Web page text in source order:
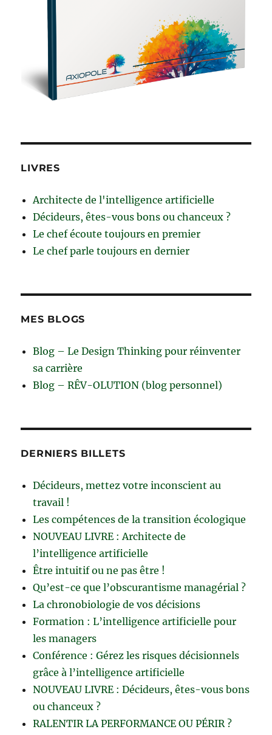
LIVRES
Architecte de l'intelligence artificielle
Décideurs, êtes-vous bons ou chanceux ?
Le chef écoute toujours en premier
Le chef parle toujours en dernier
MES BLOGS
Blog – Le Design Thinking pour réinventer
sa carrière
Blog – RÊV-OLUTION (blog personnel)
DERNIERS BILLETS
Décideurs, mettez votre inconscient au
travail !
Les compétences de la transition écologique
NOUVEAU LIVRE : Architecte de
l’intelligence artificielle
Être intuitif ou ne pas être !
Qu’est-ce que l’obscurantisme managérial ?
La chronobiologie de vos décisions
Formation : L’intelligence artificielle pour
les managers
Conférence : Gérez les risques décisionnels
grâce à l’intelligence artificielle
NOUVEAU LIVRE : Décideurs, êtes-vous bons
ou chanceux ?
RALENTIR LA PERFORMANCE OU PÉRIR ?